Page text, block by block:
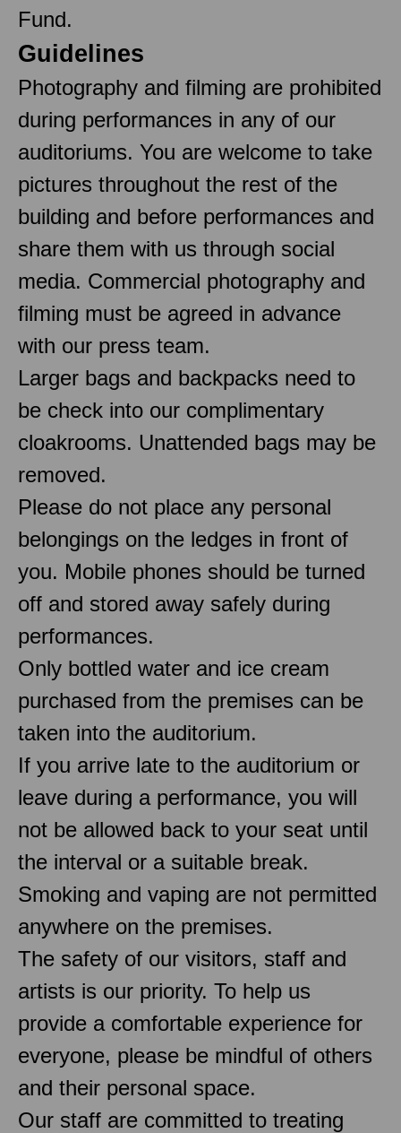
Fund.
Guidelines
Photography and filming are prohibited
during performances in any of our
auditoriums. You are welcome to take
pictures throughout the rest of the
building and before performances and
share them with us through social
media. Commercial photography and
filming must be agreed in advance
with our press team.
Larger bags and backpacks need to
be check into our complimentary
cloakrooms. Unattended bags may be
removed.
Please do not place any personal
belongings on the ledges in front of
you. Mobile phones should be turned
off and stored away safely during
performances.
Only bottled water and ice cream
purchased from the premises can be
taken into the auditorium.
If you arrive late to the auditorium or
leave during a performance, you will
not be allowed back to your seat until
the interval or a suitable break.
Smoking and vaping are not permitted
anywhere on the premises.
The safety of our visitors, staff and
artists is our priority. To help us
provide a comfortable experience for
everyone, please be mindful of others
and their personal space.
Our staff are committed to treating